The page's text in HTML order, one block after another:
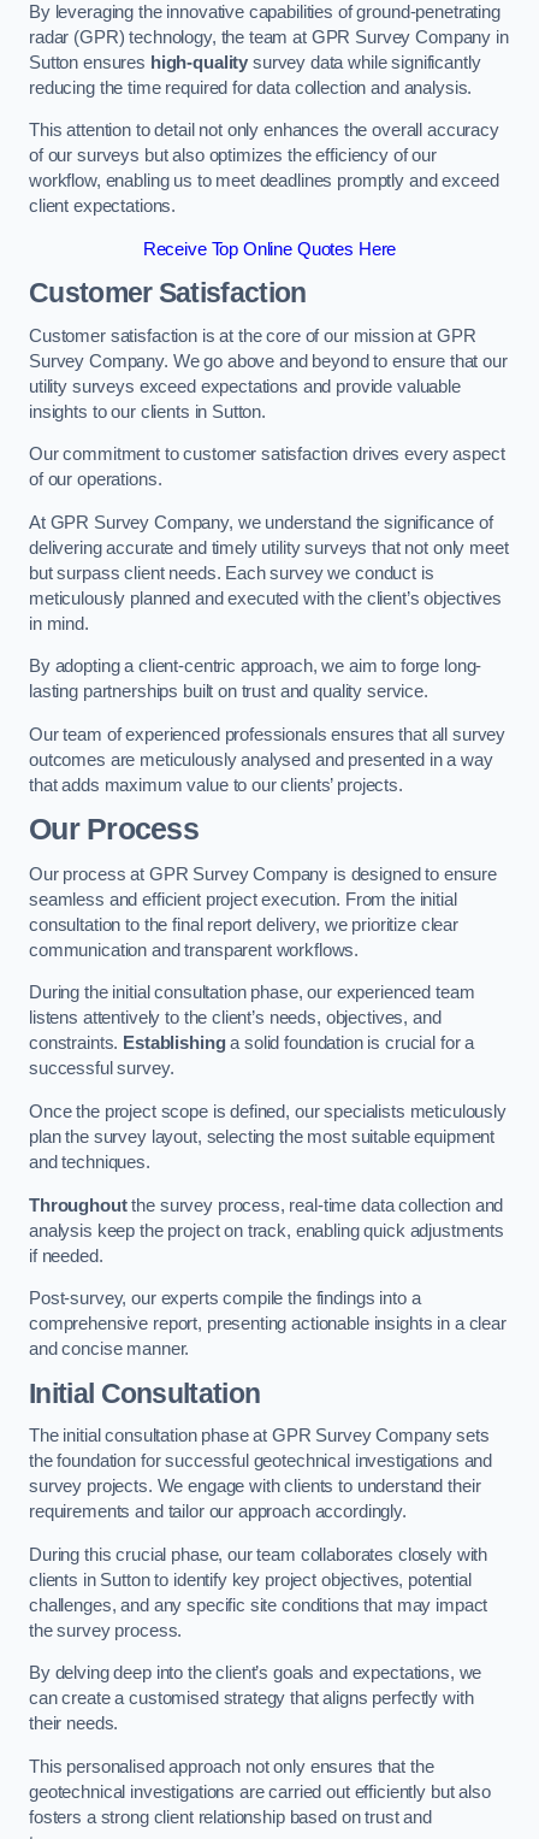
By leveraging the innovative capabilities of ground-penetrating
radar (GPR) technology, the team at GPR Survey Company in
Sutton ensures high-quality survey data while significantly
reducing the time required for data collection and analysis.
This attention to detail not only enhances the overall accuracy
of our surveys but also optimizes the efficiency of our
workflow, enabling us to meet deadlines promptly and exceed
client expectations.
Receive Top Online Quotes Here
Customer Satisfaction
Customer satisfaction is at the core of our mission at GPR
Survey Company. We go above and beyond to ensure that our
utility surveys exceed expectations and provide valuable
insights to our clients in Sutton.
Our commitment to customer satisfaction drives every aspect
of our operations.
At GPR Survey Company, we understand the significance of
delivering accurate and timely utility surveys that not only meet
but surpass client needs. Each survey we conduct is
meticulously planned and executed with the client’s objectives
in mind.
By adopting a client-centric approach, we aim to forge long-
lasting partnerships built on trust and quality service.
Our team of experienced professionals ensures that all survey
outcomes are meticulously analysed and presented in a way
that adds maximum value to our clients’ projects.
Our Process
Our process at GPR Survey Company is designed to ensure
seamless and efficient project execution. From the initial
consultation to the final report delivery, we prioritize clear
communication and transparent workflows.
During the initial consultation phase, our experienced team
listens attentively to the client’s needs, objectives, and
constraints. Establishinga solid foundation is crucial for a
successful survey.
Once the project scope is defined, our specialists meticulously
plan the survey layout, selecting the most suitable equipment
and techniques.
Throughoutthe survey process, real-time data collection and
analysis keep the project on track, enabling quick adjustments
if needed.
Post-survey, our experts compile the findings into a
comprehensive report, presenting actionable insights in a clear
and concise manner.
Initial Consultation
The initial consultation phase at GPR Survey Company sets
the foundation for successful geotechnical investigations and
survey projects. We engage with clients to understand their
requirements and tailor our approach accordingly.
During this crucial phase, our team collaborates closely with
clients in Sutton to identify key project objectives, potential
challenges, and any specific site conditions that may impact
the survey process.
By delving deep into the client’s goals and expectations, we
can create a customised strategy that aligns perfectly with
their needs.
This personalised approach not only ensures that the
geotechnical investigations are carried out efficiently but also
fosters a strong client relationship based on trust and